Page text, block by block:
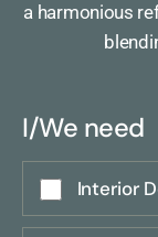
a harmonious
I/We need
Interior